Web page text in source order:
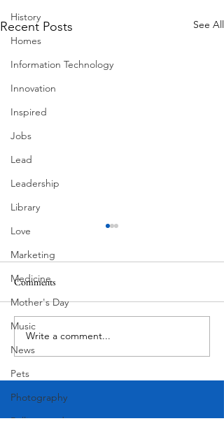
History
Homes
Information Technology
Innovation
Inspired
Jobs
Lead
Leadership
Library
Love
Marketing
Medicine
Mother's Day
Music
News
Pets
Photography
Rollingwood
Recent Posts See All
South Lamar
Comments
Write a comment...